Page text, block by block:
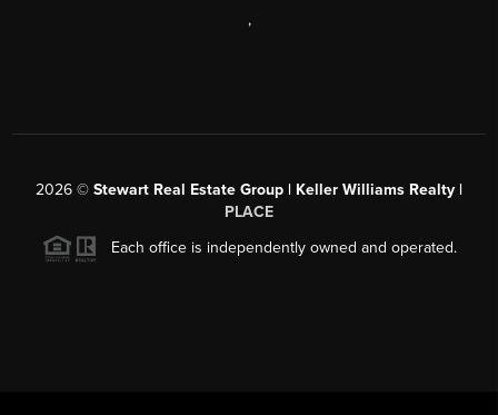
,
2026 © Stewart Real Estate Group | Keller Williams Realty |
PLACE
Each office is independently owned and operated.